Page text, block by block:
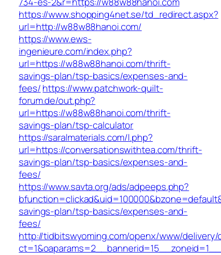
https://www.shopping4net.se/td_redirect.aspx?
url=http://w88w88hanoi.com/
https://www.ews-
ingenieure.com/index.php?
url=https://w88w88hanoi.com/thrift-
savings-plan/tsp-basics/expenses-and-
fees/https://www.patchwork-quilt-
forum.de/out.php?
url=https://w88w88hanoi.com/thrift-
savings-plan/tsp-calculator
https://saralmaterials.com/l.php?
url=https://conversationswithtea.com/thrift-
savings-plan/tsp-basics/expenses-and-
fees/
https://www.savta.org/ads/adpeeps.php?
savings-plan/tsp-basics/expenses-and-
fees/
http://tidbitswyoming.com/openx/www/delivery/